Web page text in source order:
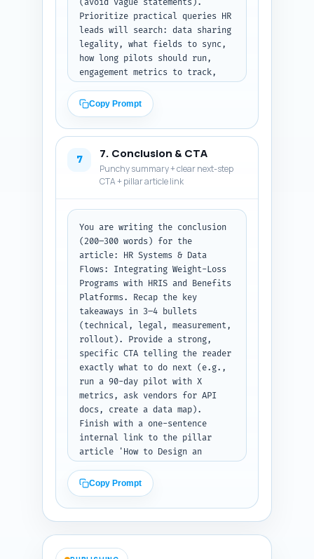
(avoid vague statements).
Prioritize practical queries HR
leads will search: data sharing
legality, what fields to sync,
how long pilots should run,
engagement metrics to track,
identification, and consent
language examples. Mark each Q
with 'Q:' and A with 'A:' and
words. Output format: return
the 10 Q&A pairs as plain text.
Copy Prompt
7 7. Conclusion & CTA
Punchy summary + clear next-step
CTA + pillar article link
You are writing the conclusion
(200–300 words) for the
article: HR Systems & Data
Flows: Integrating Weight-Loss
Programs with HRIS and Benefits
Platforms. Recap the key
takeaways in 3–4 bullets
(technical, legal, measurement,
rollout). Provide a strong,
specific CTA telling the reader
exactly what to do next (e.g.,
run a 90-day pilot with X
metrics, ask vendors for API
docs, create a data map).
Finish with a one-sentence
internal link to the pillar
article 'How to Design an
Weight-Loss Program: A
Strategic Playbook for HR and
Benefits'. Tone: decisive and
action-oriented. Output format:
plain text conclusion ready to
publish.
Copy Prompt